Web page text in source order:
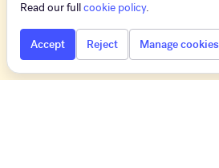
Read our fullcookie policy.
Accept Reject Manage cookies